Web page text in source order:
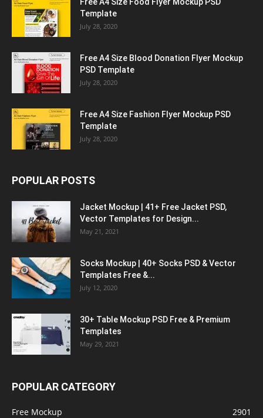
Template
July 28, 2020
Free A4 Size Blood Donation Flyer Mockup
PSD Template
July 28, 2020
Free A4 Size Fashion Flyer Mockup PSD
Template
July 28, 2020
POPULAR POSTS
Jacket Mockup | 41+ Free Jacket PSD,
Vector Templates for Design...
May 21, 2021
Socks Mockup | 40+ Socks PSD & Vector
Templates Free &...
July 12, 2020
30+ Table Mockup PSD Free & Premium
Templates
May 29, 2021
POPULAR CATEGORY
Free Mockup
2901